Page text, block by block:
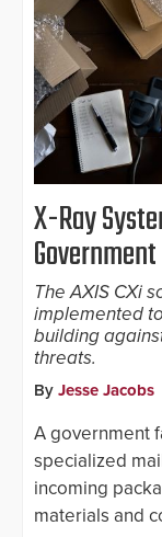
X-Ray
The AXIS CXi
implemented
building
threats.
By Jesse Jacobs
A government
specialized
incoming
materials and